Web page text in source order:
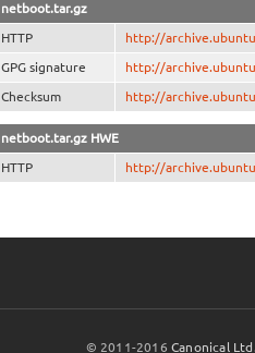
netboot.tar.gz
HTTP http://
GPG signature http://
Checksum http://
netboot.tar.gz HWE
HTTP http://
© 2011-2016Canonical Ltd.